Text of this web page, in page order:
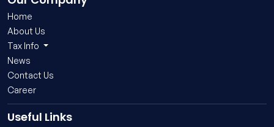
Home
About Us
Tax Info
News
Contact Us
Career
Useful Links